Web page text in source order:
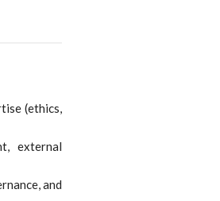
(ethics,
external
and